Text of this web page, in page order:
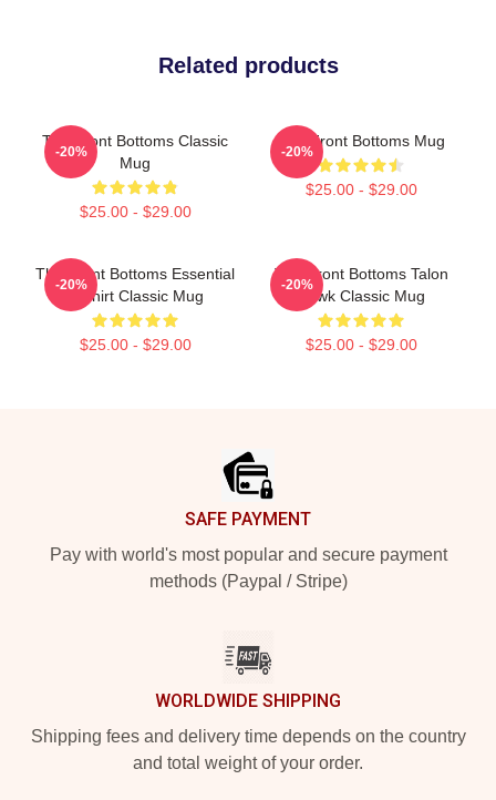
Related products
The Front Bottoms Classic
Mug
$25.00 - $29.00
-20%
The Front Bottoms Mug
$25.00 - $29.00
-20%
The Front Bottoms Essential
T Shirt Classic Mug
$25.00 - $29.00
-20%
The Front Bottoms Talon
Hawk Classic Mug
$25.00 - $29.00
-20%
SAFE PAYMENT
Pay with world's most popular and secure payment
methods (Paypal / Stripe)
WORLDWIDE SHIPPING
Shipping fees and delivery time depends on the country
and total weight of your order.